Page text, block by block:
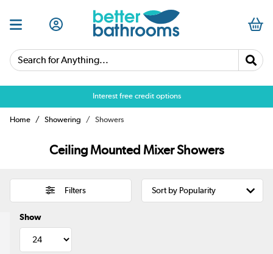
Search for Anything...
Over 25,000 5 star reviews
Interest free credit options
Home Showering Showers
Ceiling Mounted Mixer Showers
Filters
Show